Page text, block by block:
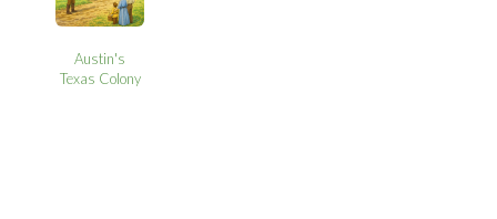
Austin's
Texas Colony